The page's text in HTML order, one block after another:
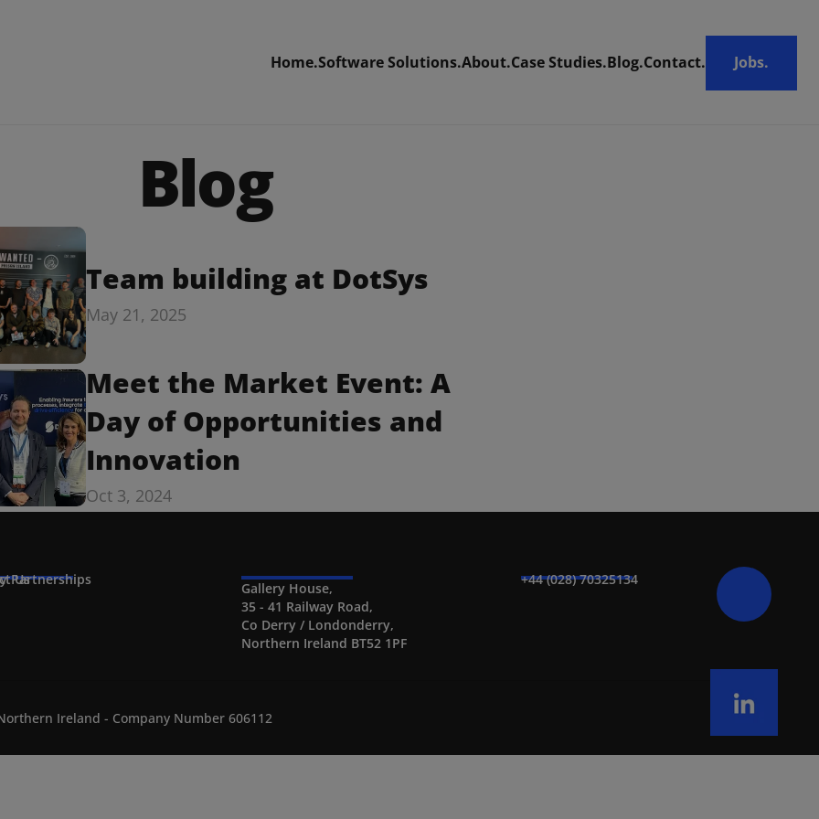
Home.Software Solutions.About.Case Studies.Blog.Contact. Jobs.
Blog
Team building at DotSys
May 21, 2025
Meet the Market Event: A
Day of Opportunities and
Innovation
Oct 3, 2024
Us
Partnerships
Gallery House,
35 - 41 Railway Road,
Co Derry / Londonderry,
Northern Ireland BT52 1PF
+44 (028) 70325134
Ireland - Company Number 606112